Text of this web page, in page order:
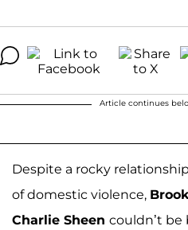
Article continues
Despite a rocky
of domestic violence,
Charlie Sheen couldn’t